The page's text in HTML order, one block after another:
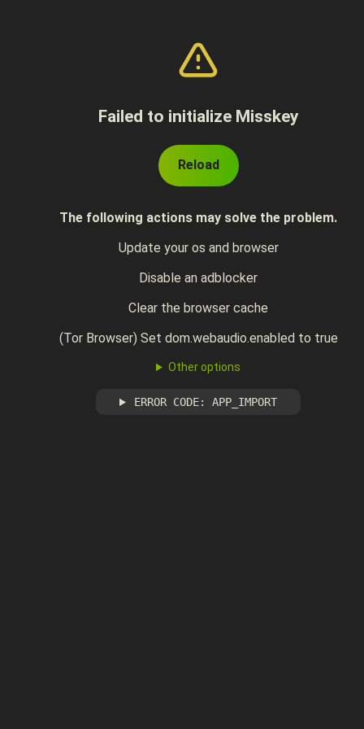
Failed to initialize Misskey
Reload
The following actions may solve the problem.
Update your os and browser
Disable an adblocker
Clear the browser cache
(Tor Browser) Set dom.webaudio.enabled to true
Other options
ERROR CODE: APP_IMPORT